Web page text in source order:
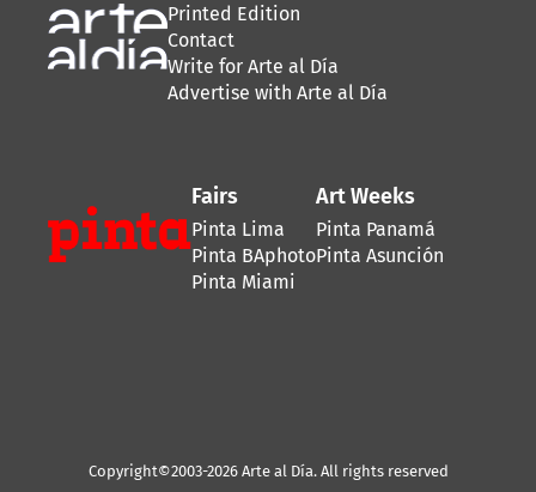
Printed Edition
Contact
Write for Arte al Día
Advertise with Arte al Día
Fairs
Pinta Lima
Pinta BAphoto
Pinta Miami
Art Weeks
Pinta Panamá
Pinta Asunción
Copyright©2003-2026 Arte al Día. All rights reserved